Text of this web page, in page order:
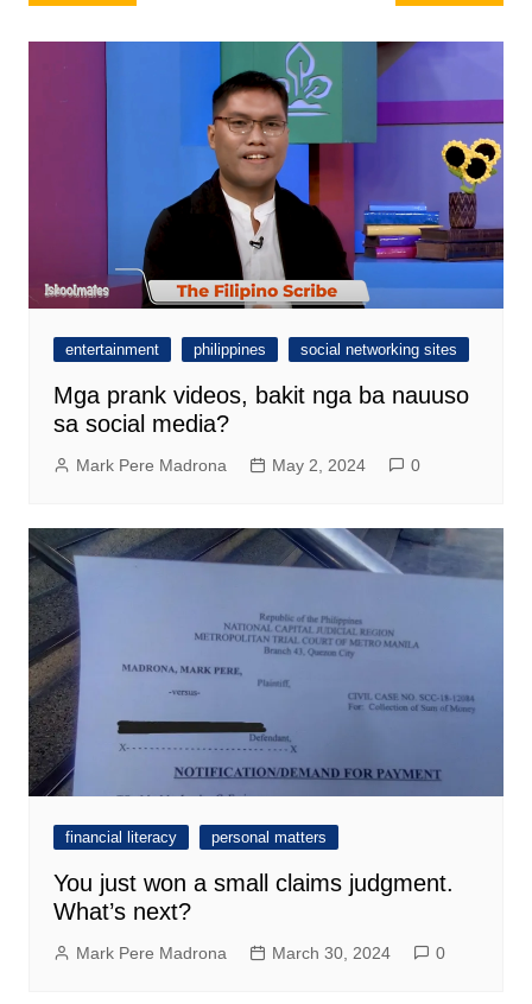
navigation
entertainment philippines social networking sites
Mga prank videos, bakit nga ba nauuso
sa social media?
Mark Pere Madrona May 2, 2024 0
financial literacy personal matters
You just won a small claims judgment.
What’s next?
Mark Pere Madrona March 30, 2024 0